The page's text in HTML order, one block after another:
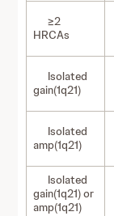
≥2
HRCAs
Isolated
gain(1q21)
Isolated
amp(1q21)
Isolated
gain(1q21) or
amp(1q21)